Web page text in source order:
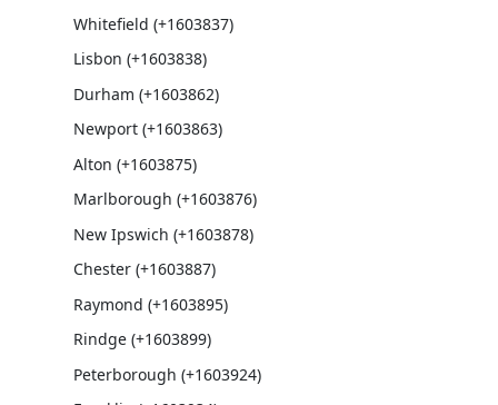
Whitefield (+1603837)
Lisbon (+1603838)
Durham (+1603862)
Newport (+1603863)
Alton (+1603875)
Marlborough (+1603876)
New Ipswich (+1603878)
Chester (+1603887)
Raymond (+1603895)
Rindge (+1603899)
Peterborough (+1603924)